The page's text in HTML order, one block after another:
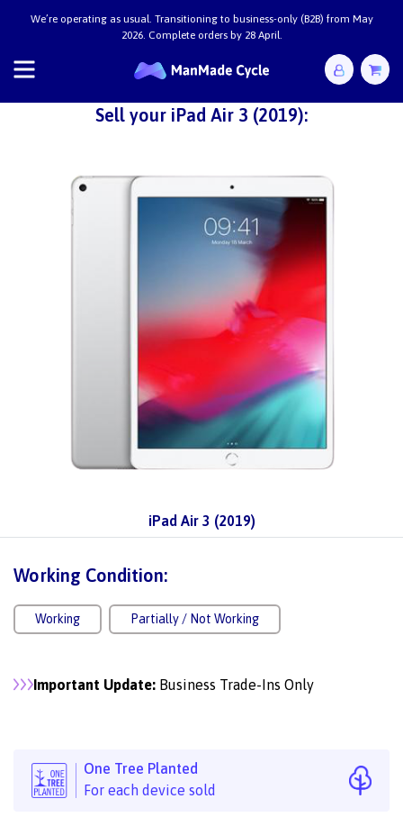
We’re operating as usual. Transitioning to business-only (B2B) from May
2026. Complete orders by 28 April.
Sell your iPad Air 3 (2019):
iPad Air 3 (2019)
Working Condition:
Working Partially / Not Working
Important Update: Business Trade-Ins Only
One Tree Planted
For each device sold